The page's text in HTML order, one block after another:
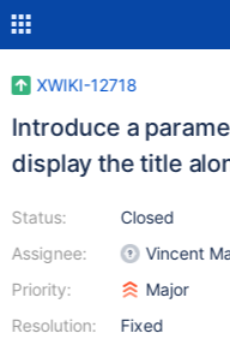
XWIKI-12718
Introduce a
display the title
Status:
Assignee:
Priority:
Resolution:
Closed
Vincent
Major
Fixed